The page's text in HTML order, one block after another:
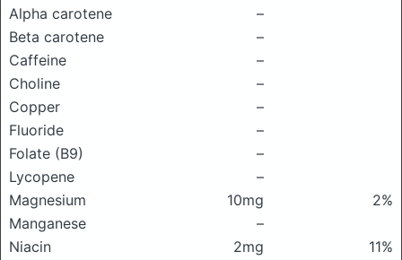
Alpha carotene
–
Beta carotene
–
Caffeine
–
Choline
–
Copper
–
Fluoride
–
Folate (B9)
–
Lycopene
–
Magnesium
10mg
2%
Manganese
–
Niacin
2mg
11%